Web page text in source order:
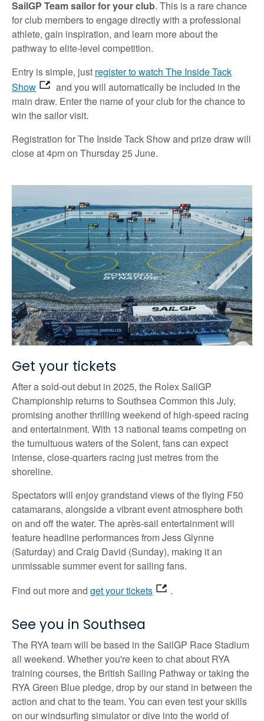
SailGP Team sailor for your club. This is a rare chance
for club members to engage directly with a professional
athlete, gain inspiration, and learn more about the
pathway to elite-level competition.
Entry is simple, just register to watch The Inside Tack
Show
and you will automatically be included in the
main draw. Enter the name of your club for the chance to
win the sailor visit.
Registration for The Inside Tack Show and prize draw will
close at 4pm on Thursday 25 June.
Get your tickets
After a sold-out debut in 2025, the Rolex SailGP
Championship returns to Southsea Common this July,
promising another thrilling weekend of high-speed racing
and entertainment. With 13 national teams competing on
the tumultuous waters of the Solent, fans can expect
intense, close-quarters racing just metres from the
shoreline.
Spectators will enjoy grandstand views of the flying F50
catamarans, alongside a vibrant event atmosphere both
on and off the water. The après-sail entertainment will
feature headline performances from Jess Glynne
(Saturday) and Craig David (Sunday), making it an
unmissable summer event for sailing fans.
Find out more and get your tickets .
See you in Southsea
The RYA team will be based in the SailGP Race Stadium
all weekend. Whether you're keen to chat about RYA
training courses, the British Sailing Pathway or taking the
RYA Green Blue pledge, drop by our stand in between the
action and chat to the team. You can even test your skills
on our windsurfing simulator or dive into the world of